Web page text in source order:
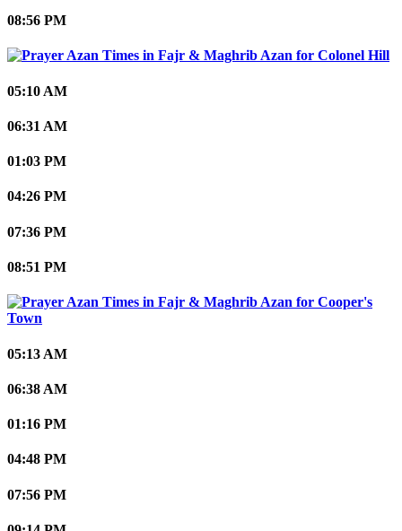
08:56 PM
Colonel Hill
05:10 AM
06:31 AM
01:03 PM
04:26 PM
07:36 PM
08:51 PM
Cooper's
Town
05:13 AM
06:38 AM
01:16 PM
04:48 PM
07:56 PM